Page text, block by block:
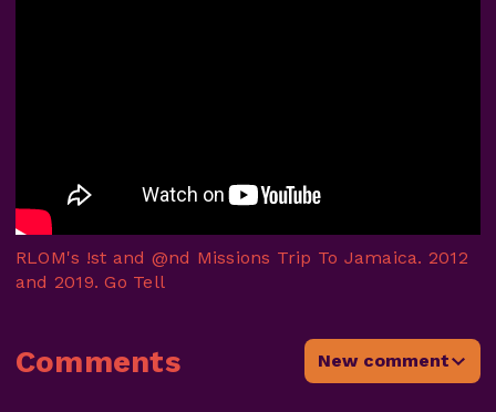
RLOM's !st and @nd Missions Trip To Jamaica. 2012
and 2019. Go Tell
Comments New comment